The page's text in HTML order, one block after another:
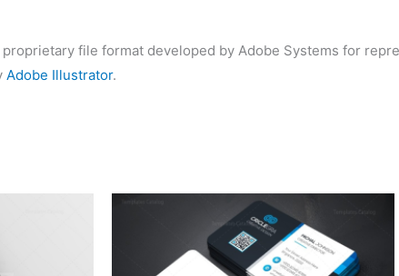
file format developed by Adobe Systems for
Adobe Illustrator.